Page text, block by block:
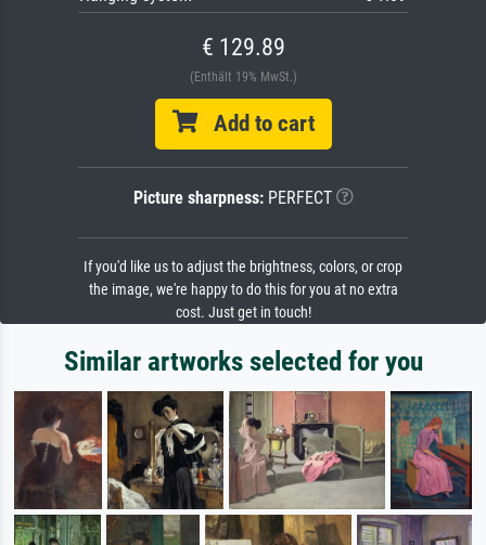
€ 129.89
(Enthält 19% MwSt.)
Add to cart
Picture sharpness:PERFECT
If you'd like us to adjust the brightness, colors, or crop
the image, we're happy to do this for you at no extra
cost. Just get in touch!
Similar artworks selected for you